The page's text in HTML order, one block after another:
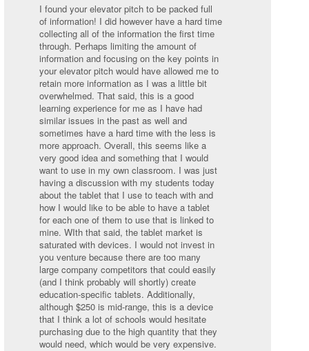
I found your elevator pitch to be packed full
of information! I did however have a hard time
collecting all of the information the first time
through. Perhaps limiting the amount of
information and focusing on the key points in
your elevator pitch would have allowed me to
retain more information as I was a little bit
overwhelmed. That said, this is a good
learning experience for me as I have had
similar issues in the past as well and
sometimes have a hard time with the less is
more approach. Overall, this seems like a
very good idea and something that I would
want to use in my own classroom. I was just
having a discussion with my students today
about the tablet that I use to teach with and
how I would like to be able to have a tablet
for each one of them to use that is linked to
mine. WIth that said, the tablet market is
saturated with devices. I would not invest in
you venture because there are too many
large company competitors that could easily
(and I think probably will shortly) create
education-specific tablets. Additionally,
although $250 is mid-range, this is a device
that I think a lot of schools would hesitate
purchasing due to the high quantity that they
would need, which would be very expensive.